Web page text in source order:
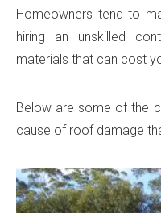
Homeowners tend to
hiring an unskilled
materials that can cost
Below are some of the
cause of roof damage